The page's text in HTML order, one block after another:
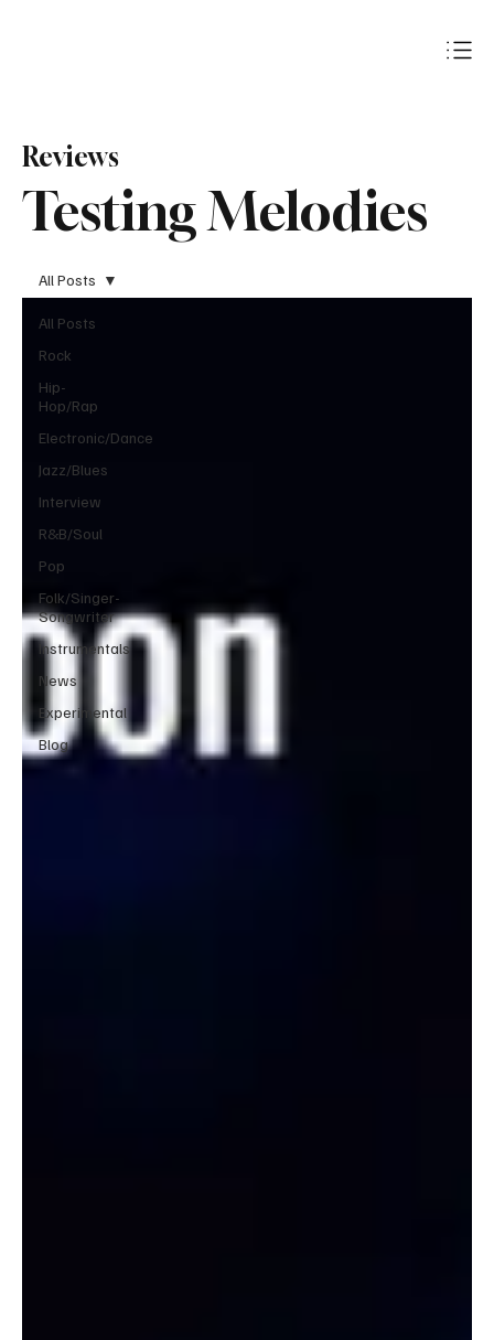
Testing Melodies
Reviews
All Posts
Rock
Hip-
Hop/Rap
Electronic/Dance
Jazz/Blues
Interview
R&B/Soul
Pop
Folk/Singer-
Songwriter
Instrumentals
News
Experimental
Blog
All Posts